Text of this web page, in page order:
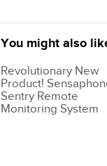
You might also
Revolutionary New
Product!
Sentry Remote
Monitoring System